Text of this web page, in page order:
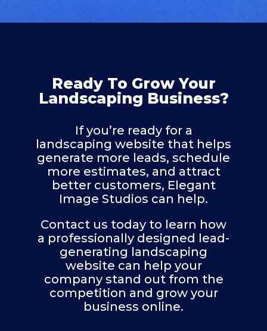
Ready To Grow Your
Landscaping Business?
If you’re ready for a
landscaping website that helps
generate more leads, schedule
more estimates, and attract
better customers, Elegant
Image Studios can help.
Contact us today to learn how
a professionally designed lead-
generating landscaping
website can help your
company stand out from the
competition and grow your
business online.